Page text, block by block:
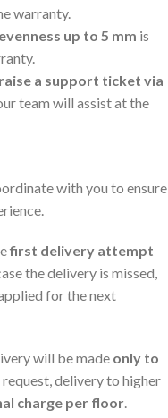
warranty.
up to 5 mm is
raise a support ticket via
team will assist at the
with you to ensure
first delivery attempt
the delivery is missed,
for the next
will be made only to
delivery to higher
charge per floor